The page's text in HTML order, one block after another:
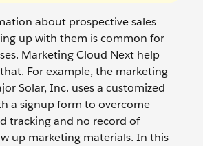
about prospective sales
up with them is common for
Marketing Cloud Next help
For example, the marketing
Solar, Inc. uses a customized
a signup form to overcome
tracking and no record of
up marketing materials. In this